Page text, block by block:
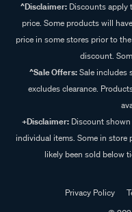
^Disclaimer:Discounts apply
price. Some products will
price in some stores prior to
discount.
^Sale Offers:Sale includes
excludes clearance.
+Disclaimer: Discount
individual items. Some in store
likely been sold below
Privacy Policy